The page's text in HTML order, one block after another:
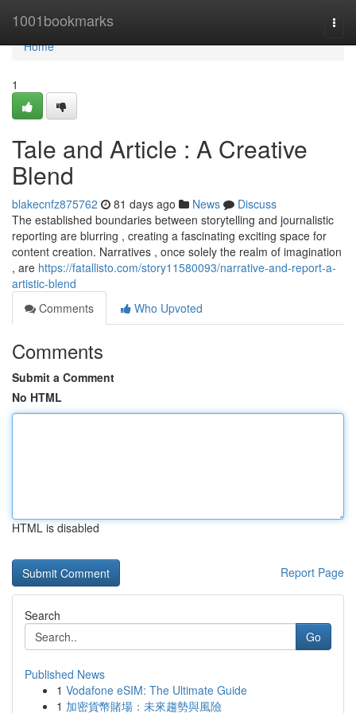
1001bookmarks
Home
Home
1
Tale and Article : A Creative
Blend
blakecnfz875762 81 days ago News
Discuss
The established boundaries between storytelling and journalistic
reporting are blurring , creating a fascinating exciting space for
content creation. Narratives , once solely the realm of imagination
, are https://fatallisto.com/story11580093/narrative-and-report-a-
artistic-blend
Comments
Who Upvoted
Comments
Submit a Comment
No HTML
HTML is disabled
Report Page
Search
Go
Published News
1 Vodafone eSIM: The Ultimate Guide
1 加密貨幣賭場：未來趨勢與風險